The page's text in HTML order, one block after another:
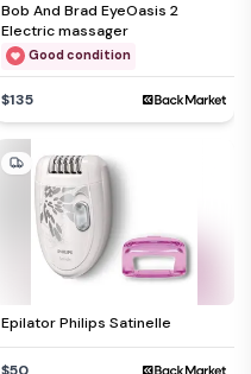
Bob And Brad EyeOasis 2
Electric massager
Good condition
$135
Epilator Philips Satinelle
$50